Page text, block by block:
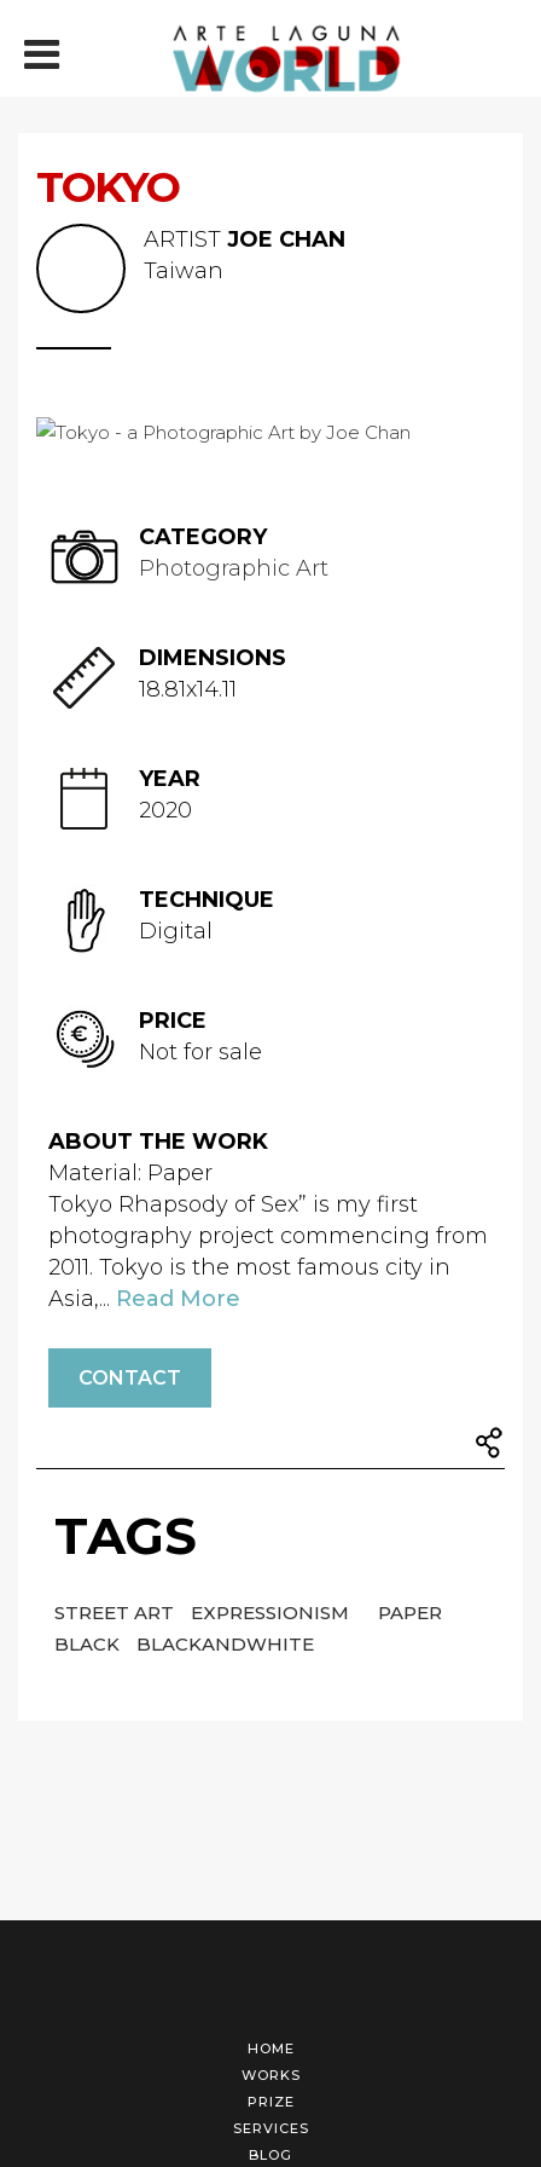
TOKYO
ARTIST JOE CHAN
Taiwan
CATEGORY
Photographic Art
DIMENSIONS
18.81x14.11
YEAR
2020
TECHNIQUE
Digital
PRICE
Not for sale
ABOUT THE WORK
Material: Paper
Tokyo Rhapsody of Sex” is my first
photography project commencing from
2011. Tokyo is the most famous city in
Asia,... Read More
CONTACT
TAGS
STREET ART EXPRESSIONISM
PAPER
BLACK
BLACKANDWHITE
HOME
WORKS
PRIZE
SERVICES
BLOG